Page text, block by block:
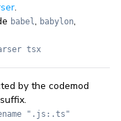
.
babel, babylon,
tsx
by the codemod
".js:.ts"